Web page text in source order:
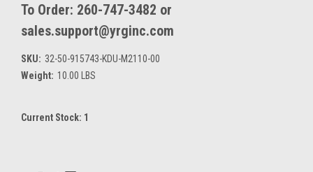
To Order: 260-747-3482 or
sales.support@yrginc.com
SKU: 32-50-915743-KDU-M2110-00
Weight: 10.00 LBS
Current Stock: 1